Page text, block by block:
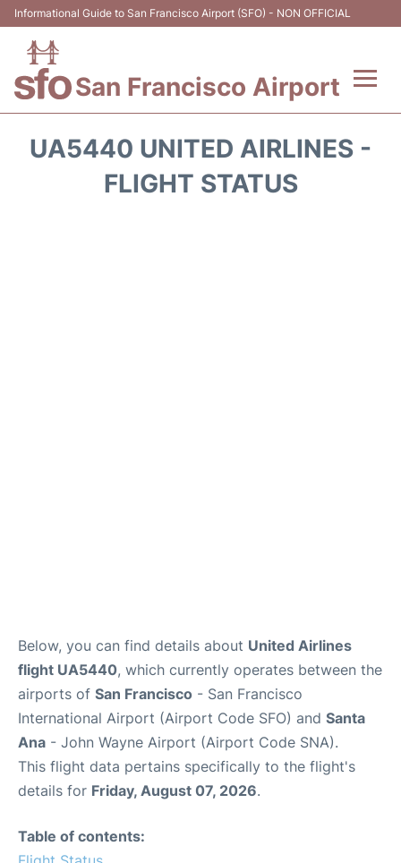
Informational Guide to San Francisco Airport (SFO) - NON OFFICIAL
San Francisco Airport
UA5440 UNITED AIRLINES -
FLIGHT STATUS
Below, you can find details about United Airlines
flight UA5440, which currently operates between the
airports of San Francisco - San Francisco
International Airport (Airport Code SFO) and Santa
Ana - John Wayne Airport (Airport Code SNA).
This flight data pertains specifically to the flight's
details for Friday, August 07, 2026.
Table of contents: